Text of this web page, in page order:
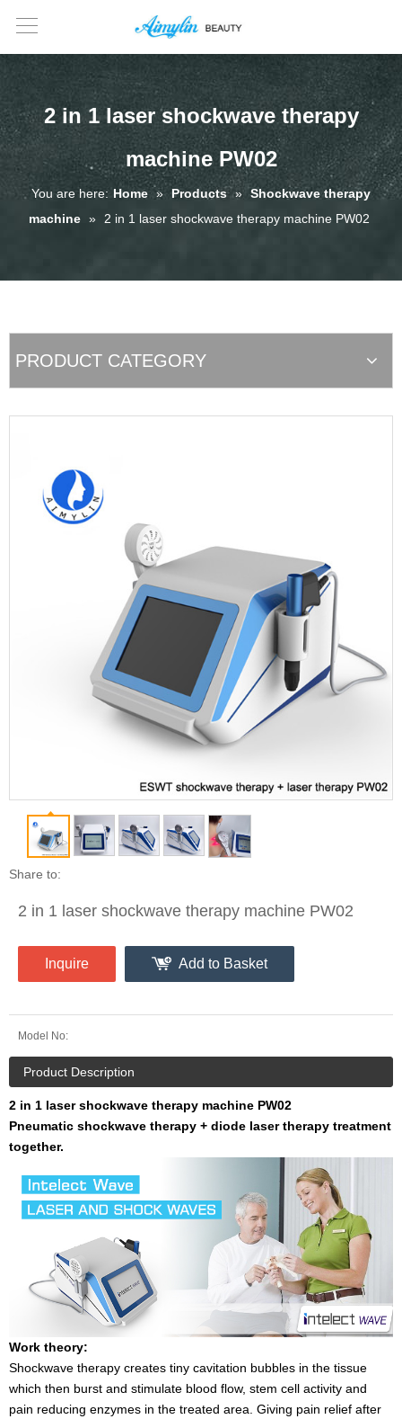
2 in 1 laser shockwave therapy
machine PW02
You are here: Home » Products » Shockwave therapy
machine » 2 in 1 laser shockwave therapy machine PW02
PRODUCT CATEGORY
Share to:
2 in 1 laser shockwave therapy machine PW02
Inquire Add to Basket
Model No:
Product Description
2 in 1 laser shockwave therapy machine PW02
Pneumatic shockwave therapy + diode laser therapy treatment
together.
Work theory:
Shockwave therapy creates tiny cavitation bubbles in the tissue
which then burst and stimulate blood flow, stem cell activity and
pain reducing enzymes in the treated area. Giving pain relief after